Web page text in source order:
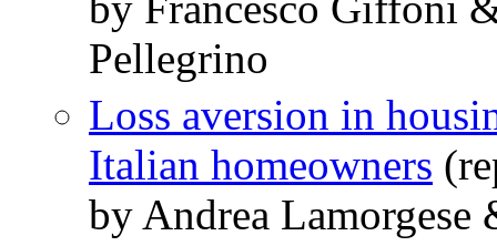
Pellegrino
Loss aversion in
Italian homeowners
by Andrea